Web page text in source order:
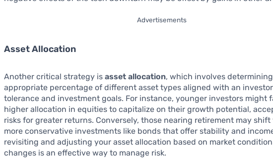
Advertisements
Asset Allocation
Another critical strategy isasset allocation, which involves
appropriate percentage of different asset types aligned with an
tolerance and investment goals. For instance, younger investors might
higher allocation in equities to capitalize on their growth potential,
risks for greater returns. Conversely, those nearing retirement may
more conservative investments like bonds that offer stability and
revisiting and adjusting your asset allocation based on market
changes is an effective way to manage risk.